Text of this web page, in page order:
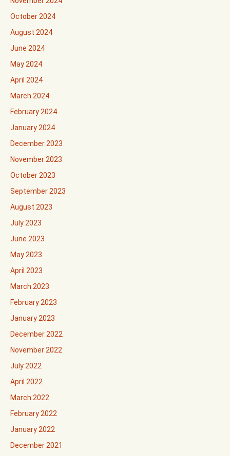
October 2024
August 2024
June 2024
May 2024
April 2024
March 2024
February 2024
January 2024
December 2023
November 2023
October 2023
September 2023
August 2023
July 2023
June 2023
May 2023
April 2023
March 2023
February 2023
January 2023
December 2022
November 2022
July 2022
April 2022
March 2022
February 2022
January 2022
December 2021